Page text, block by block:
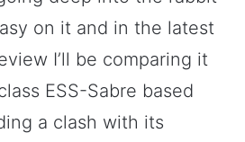
on it and in the latest
I’ll be comparing it
ESS-Sabre based
a clash with its